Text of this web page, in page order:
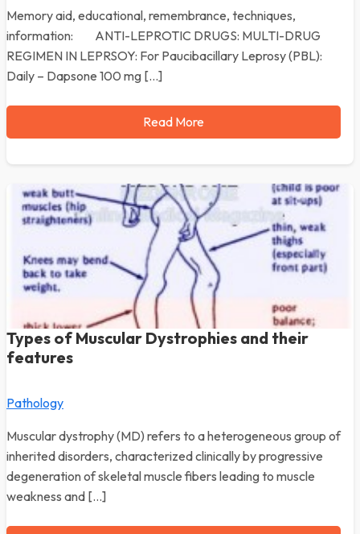
Memory aid, educational, remembrance, techniques,
information: ANTI-LEPROTIC DRUGS: MULTI-DRUG
REGIMEN IN LEPRSOY: For Paucibacillary Leprosy (PBL):
Daily – Dapsone 100 mg […]
Read More
Types of Muscular Dystrophies and their
features
Pathology
Muscular dystrophy (MD) refers to a heterogeneous group of
inherited disorders, characterized clinically by progressive
degeneration of skeletal muscle fibers leading to muscle
weakness and […]